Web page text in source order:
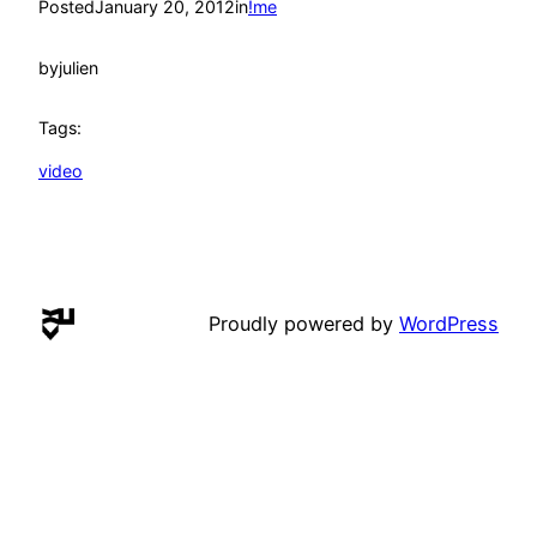
PostedJanuary 20, 2012in!me
byjulien
Tags:
video
Proudly powered by WordPress